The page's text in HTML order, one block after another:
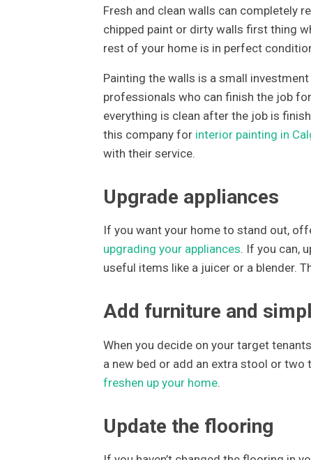
Fresh and clean walls can completely
chipped paint or dirty walls first thing
rest of your home is in perfect
Painting the walls is a small
professionals who can finish the job
everything is clean after the job is
this company for interior painting in
with their service.
Upgrade appliances
If you want your home to stand out,
upgrading your appliances. If you can,
useful items like a juicer or a blender.
Add furniture and
When you decide on your target
a new bed or add an extra stool or two
freshen up your home.
Update the flooring